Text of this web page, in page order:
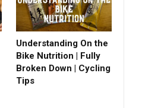
Understanding On the
Bike Nutrition | Fully
Broken Down | Cycling
Tips